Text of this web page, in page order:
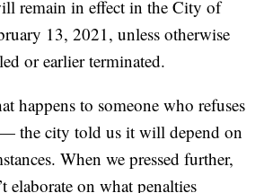
remain in effect in the City of
13, 2021, unless otherwise
or earlier terminated.
happens to someone who refuses
the city told us it will depend on
When we pressed further,
elaborate on what penalties